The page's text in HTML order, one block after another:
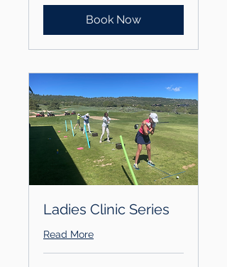
Book Now
Ladies Clinic Series
Read More